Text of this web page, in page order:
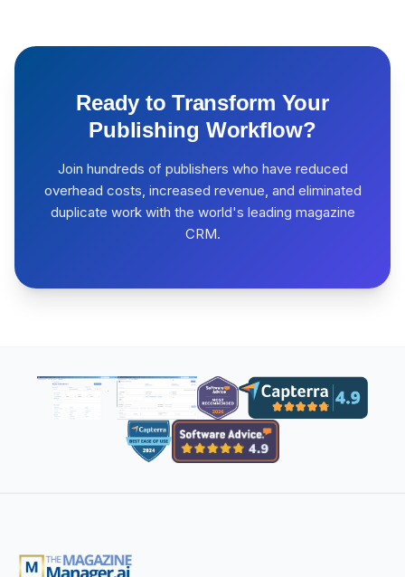
Ready to Transform Your
Publishing Workflow?
Join hundreds of publishers who have reduced
overhead costs, increased revenue, and eliminated
duplicate work with the world's leading magazine
CRM.